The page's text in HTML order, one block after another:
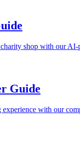
shop with our
Guide
with our